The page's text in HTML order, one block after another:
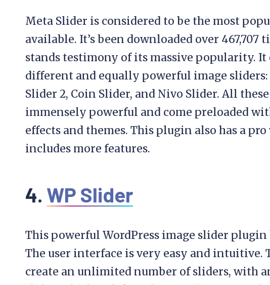
Meta Slider is considered to be the most
available. It’s been downloaded over
stands testimony of its massive popularity. It
different and equally powerful image sliders:
Slider 2, Coin Slider, and Nivo Slider. All
immensely powerful and come preloaded
effects and themes. This plugin also has a
includes more features.
4. WP Slider
This powerful WordPress image slider
The user interface is very easy and intuitive.
create an unlimited number of sliders, with